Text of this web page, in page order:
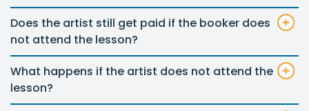
Does the artist still get paid if the booker does
not attend the lesson?
What happens if the artist does not attend the
lesson?